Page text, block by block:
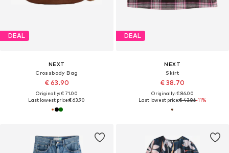
DEAL
NEXT
Crossbody Bag
€ 63.90
Originally: € 71.00
Last lowest price:€ 63.90
DEAL
NEXT
Skirt
€ 38.70
Originally: € 86.00
Last lowest price:€ 43.86-11%